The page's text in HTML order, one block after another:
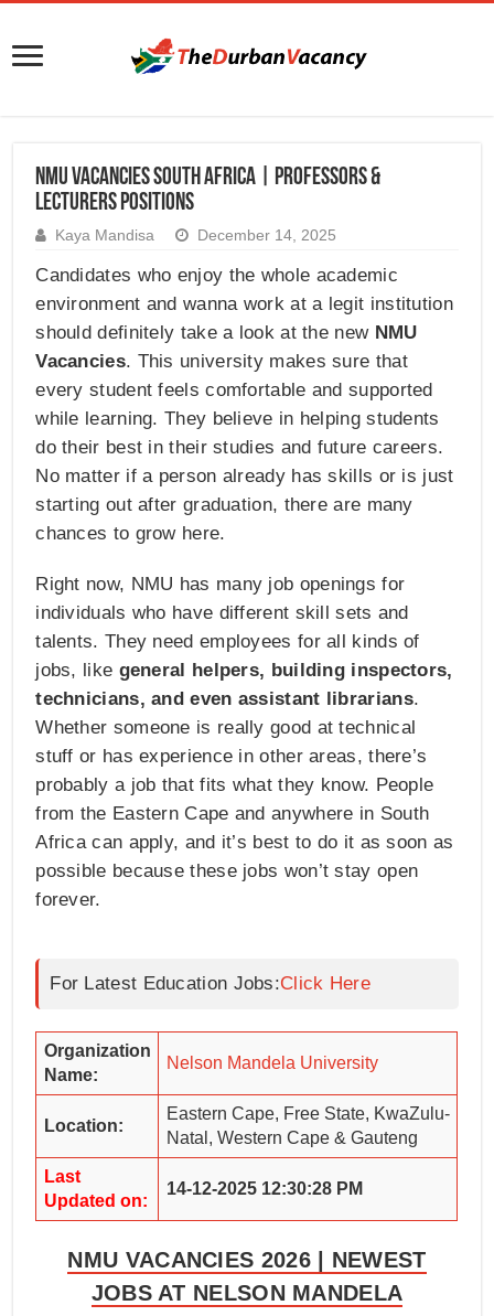
NMU Vacancies South Africa | Professors &
Lecturers Positions
Kaya Mandisa December 14, 2025
Candidates who enjoy the whole academic
environment and wanna work at a legit institution
should definitely take a look at the new NMU
Vacancies. This university makes sure that
every student feels comfortable and supported
while learning. They believe in helping students
do their best in their studies and future careers.
No matter if a person already has skills or is just
starting out after graduation, there are many
chances to grow here.
Right now, NMU has many job openings for
individuals who have different skill sets and
talents. They need employees for all kinds of
jobs, like general helpers, building inspectors,
technicians, and even assistant librarians.
Whether someone is really good at technical
stuff or has experience in other areas, there’s
probably a job that fits what they know. People
from the Eastern Cape and anywhere in South
Africa can apply, and it’s best to do it as soon as
possible because these jobs won’t stay open
forever.
For Latest Education Jobs:Click Here
Organization
Name:
Nelson Mandela University
Location:
Eastern Cape, Free State, KwaZulu-
Natal, Western Cape & Gauteng
Last
Updated on:
14-12-2025 12:30:28 PM
NMU VACANCIES 2026 | NEWEST
JOBS AT NELSON MANDELA